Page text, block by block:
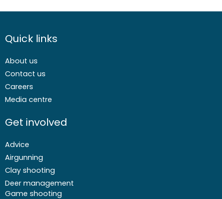
Quick links
About us
Contact us
Careers
Media centre
Get involved
Advice
Airgunning
Clay shooting
Deer management
Game shooting